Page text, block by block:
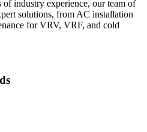
industry experience, our team of
solutions, from AC installation
for VRV, VRF, and cold